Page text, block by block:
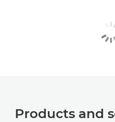
Products and